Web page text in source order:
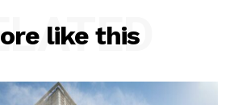
like this